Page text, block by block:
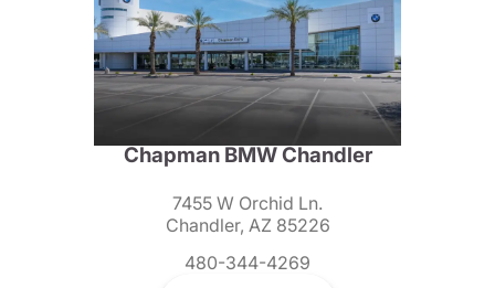
Chapman BMW Chandler
7455 W Orchid Ln.
Chandler, AZ 85226
480-344-4269